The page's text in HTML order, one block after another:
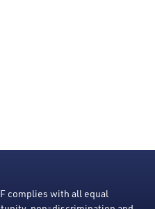
complies with all equal